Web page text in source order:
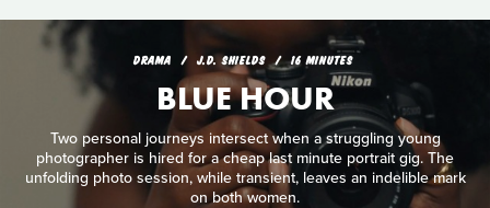
DRAMA J.D. SHIELDS 16 MINUTES
BLUE HOUR
Two personal journeys intersect when a struggling young
photographer is hired for a cheap last minute portrait gig. The
unfolding photo session, while transient, leaves an indelible mark
on both women.